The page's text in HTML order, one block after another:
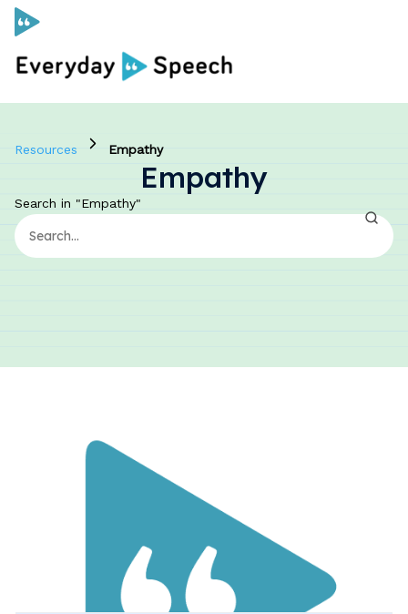
Social Skills Curriculum
For Administrators
All Materials & Activities
Resources Empathy
Empathy
Search in "Empathy"